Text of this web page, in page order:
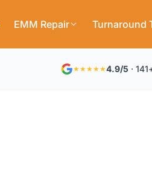
EMM Repair Turnaround
★★★★★4.9/5 ·